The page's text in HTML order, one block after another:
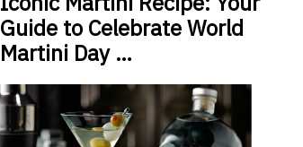
Guide to Celebrate World
Martini Day …